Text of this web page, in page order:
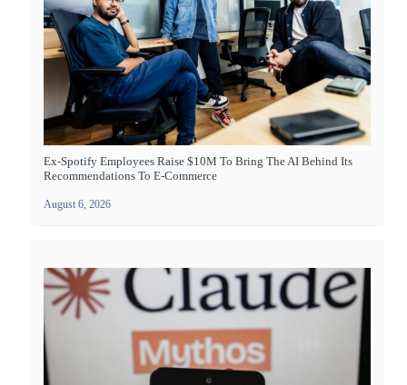
Ex-Spotify Employees Raise $10M To Bring The AI Behind Its
Recommendations To E-Commerce
August 6, 2026